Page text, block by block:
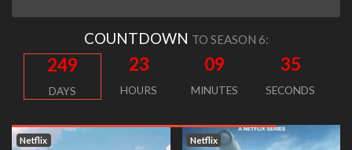
COUNTDOWN TO SEASON 6:
249
DAYS
23
HOURS
09
MINUTES
34
SECONDS
Netflix Netflix